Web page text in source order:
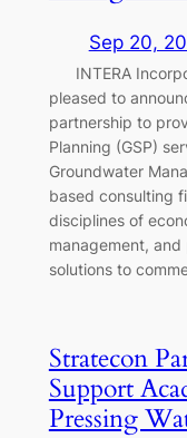
Sep 20,
INTERA
pleased to
partnership to
Planning (GSP)
Groundwater
based consulting
disciplines of
management,
solutions to
Stratecon
Support
Pressing